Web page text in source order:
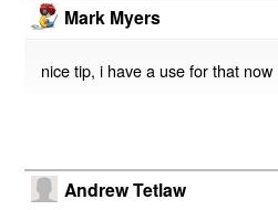
Mark Myers
nice tip, i have a use for that now
Andrew Tetlaw